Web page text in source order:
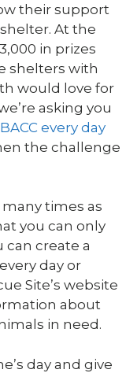
their support
At the
in prizes
shelters with
would love for
asking you
every day
the challenge
many times as
you can only
can create a
day or
Site’s website
about
in need.
day and give